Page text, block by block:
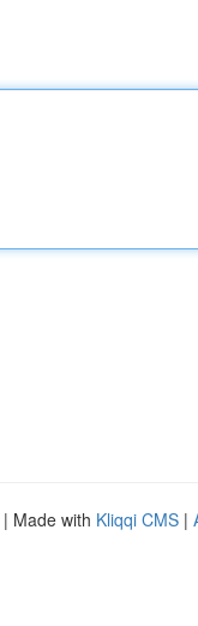
| Made with Kliqqi CMS |